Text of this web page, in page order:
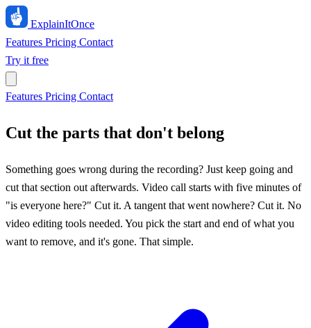
ExplainItOnce
Features Pricing Contact
Try it free
Features Pricing Contact
Cut the parts that don't belong
Something goes wrong during the recording? Just keep going and
cut that section out afterwards. Video call starts with five minutes of
"is everyone here?" Cut it. A tangent that went nowhere? Cut it. No
video editing tools needed. You pick the start and end of what you
want to remove, and it's gone. That simple.